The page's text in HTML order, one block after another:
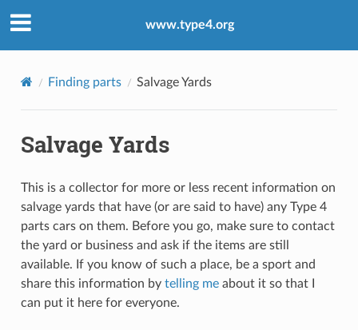
www.type4.org
Finding parts Salvage Yards
Salvage Yards
This is a collector for more or less recent information on
salvage yards that have (or are said to have) any Type 4
parts cars on them. Before you go, make sure to contact
the yard or business and ask if the items are still
available. If you know of such a place, be a sport and
share this information by telling meabout it so that I
can put it here for everyone.